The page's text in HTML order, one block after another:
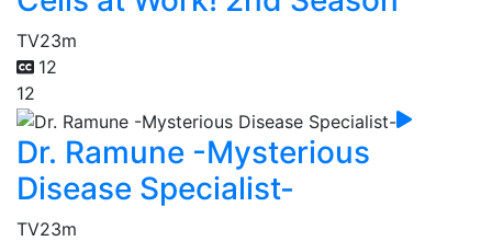
TV23m
12
12
Dr. Ramune -Mysterious
Disease Specialist-
TV23m